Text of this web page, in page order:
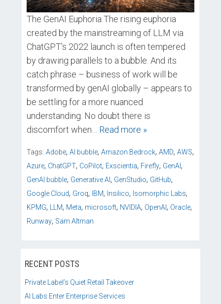
The GenAI Euphoria The rising euphoria
created by the mainstreaming of LLM via
ChatGPT’s 2022 launch is often tempered
by drawing parallels to a bubble. And its
catch phrase – business of work will be
transformed by genAI globally – appears to
be settling for a more nuanced
understanding. No doubt there is
discomfort when … Read more »
Tags: Adobe, AI bubble, Amazon Bedrock, AMD, AWS,
Azure, ChatGPT, CoPilot, Exscientia, Firefly, GenAI ,
GenAI bubble, Generative AI , GenStudio, GitHub,
Google Cloud, Groq, IBM, Insilico, Isomorphic Labs,
KPMG, LLM, Meta, microsoft, NVIDIA, OpenAI , Oracle,
Runway, Sam Altman
RECENT POSTS
Private Label’s Quiet Retail Takeover
AI Labs Enter Enterprise Services